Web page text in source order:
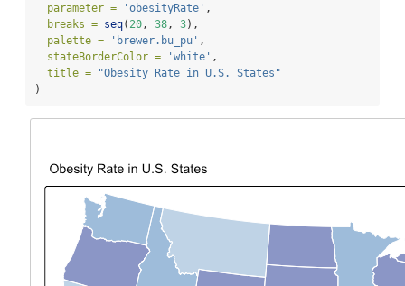
parameter =
'obesityRate' ,
breaks = seq( 20, 38, 3),
palette =
'brewer.bu_pu' ,
stateBorderColor =
'white' ,
title =
"Obesity Rate in U.S. States"
)